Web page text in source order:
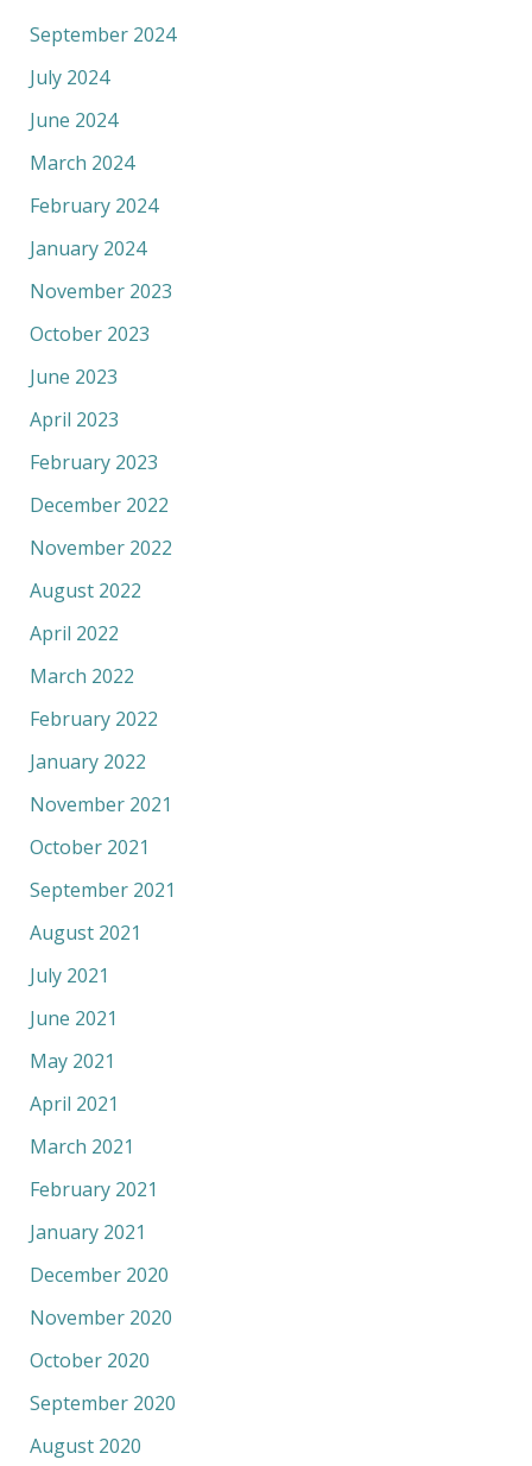
September 2024
July 2024
June 2024
March 2024
February 2024
January 2024
November 2023
October 2023
June 2023
April 2023
February 2023
December 2022
November 2022
August 2022
April 2022
March 2022
February 2022
January 2022
November 2021
October 2021
September 2021
August 2021
July 2021
June 2021
May 2021
April 2021
March 2021
February 2021
January 2021
December 2020
November 2020
October 2020
September 2020
August 2020